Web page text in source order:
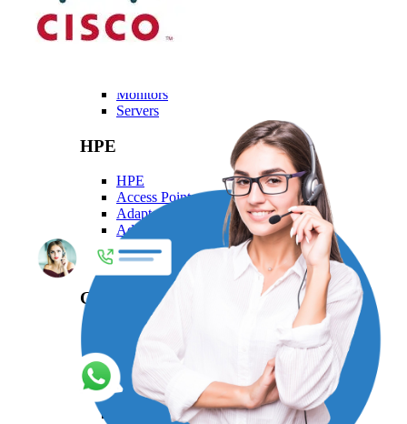
Dell
Monitors
Servers
HPE
HPE
Access Point
Adapter
Advanced Pallet Rack
Aruba
Backplane Kit
Generic
Generic
Adapters Generic
Cables Generic
Mounting Kits
Networking Modules Generic
Patch Cord